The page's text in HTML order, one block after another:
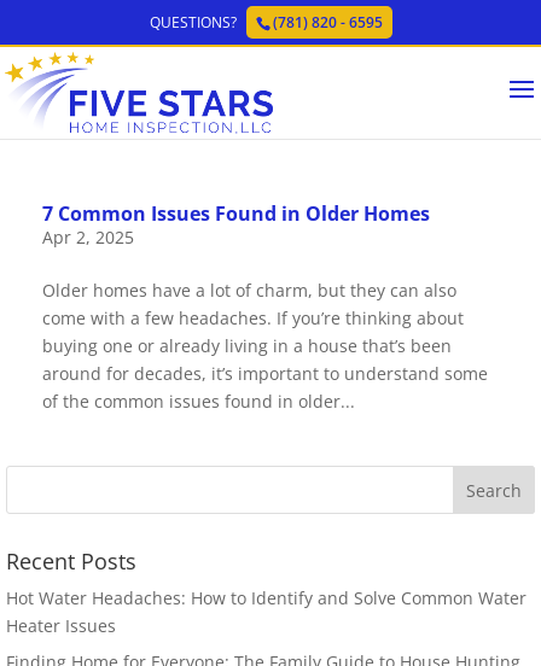
QUESTIONS? (781) 820 - 6595
7 Common Issues Found in Older Homes
Apr 2, 2025
Older homes have a lot of charm, but they can also
come with a few headaches. If you’re thinking about
buying one or already living in a house that’s been
around for decades, it’s important to understand some
of the common issues found in older...
Recent Posts
Hot Water Headaches: How to Identify and Solve Common Water
Heater Issues